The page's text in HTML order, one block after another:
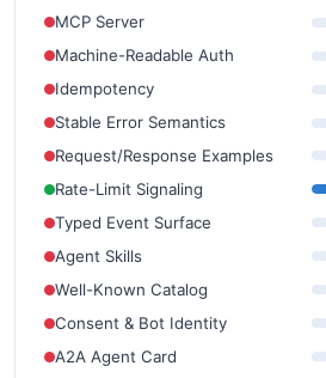
MCP Server
Machine-Readable Auth
Idempotency
Stable Error Semantics
Request/Response Examples
Rate-Limit Signaling
Typed Event Surface
Agent Skills
Well-Known Catalog
Consent & Bot Identity
A2A Agent Card